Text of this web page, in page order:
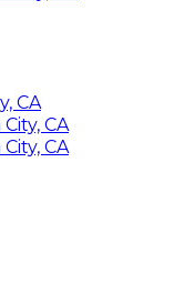
CA
CA
CA